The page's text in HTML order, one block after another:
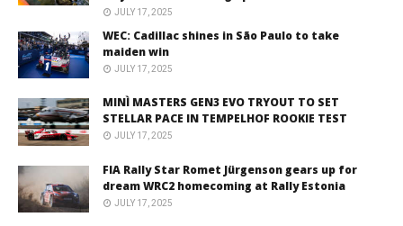
JULY 17, 2025
WEC: Cadillac shines in São Paulo to take
maiden win
JULY 17, 2025
MINÌ MASTERS GEN3 EVO TRYOUT TO SET
STELLAR PACE IN TEMPELHOF ROOKIE TEST
JULY 17, 2025
FIA Rally Star Romet Jürgenson gears up for
dream WRC2 homecoming at Rally Estonia
JULY 17, 2025